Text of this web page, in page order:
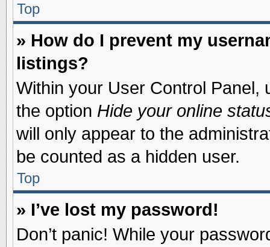
Top
» How do I prevent my
listings?
Within your User Control Panel,
the option Hide your online
will only appear to the
be counted as a hidden user.
Top
» I’ve lost my password!
Don’t panic! While your